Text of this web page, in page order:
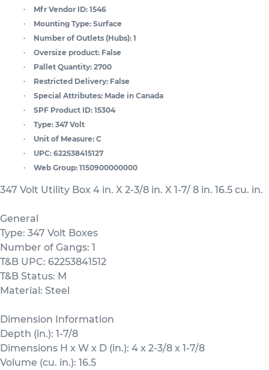
Mfr Vendor ID: 1546
Mounting Type: Surface
Number of Outlets (Hubs): 1
Oversize product: False
Pallet Quantity: 2700
Restricted Delivery: False
Special Attributes: Made in Canada
SPF Product ID: 15304
Type: 347 Volt
Unit of Measure: C
UPC: 622538415127
Web Group: 1150900000000
347 Volt Utility Box 4 in. X 2-3/8 in. X 1-7/ 8 in. 16.5 cu. in.
General
Type: 347 Volt Boxes
Number of Gangs: 1
T&B UPC: 62253841512
T&B Status: M
Material: Steel
Dimension Information
Depth (in.): 1-7/8
Dimensions H x W x D (in.): 4 x 2-3/8 x 1-7/8
Volume (cu. in.): 16.5